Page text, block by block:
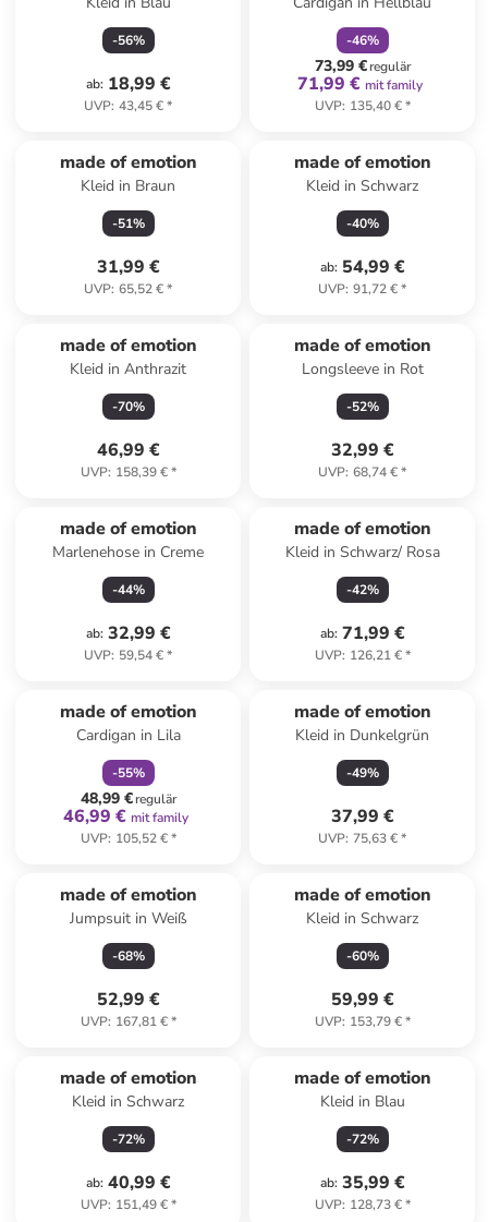
-56%
ab: 18,99 €
UVP: 43,45 €*
-46%
73,99 €regulär
71,99 € mit family
UVP: 135,40 €*
made of emotion
Kleid in Braun
-51%
31,99 €
UVP: 65,52 €*
made of emotion
Kleid in Schwarz
-40%
ab: 54,99 €
UVP: 91,72 €*
made of emotion
Kleid in Anthrazit
-70%
46,99 €
UVP: 158,39 €*
made of emotion
Longsleeve in Rot
-52%
32,99 €
UVP: 68,74 €*
made of emotion
Marlenehose in Creme
-44%
ab: 32,99 €
UVP: 59,54 €*
made of emotion
Kleid in Schwarz/ Rosa
-42%
ab: 71,99 €
UVP: 126,21 €*
made of emotion
Cardigan in Lila
-55%
48,99 €regulär
46,99 € mit family
UVP: 105,52 €*
made of emotion
Kleid in Dunkelgrün
-49%
37,99 €
UVP: 75,63 €*
made of emotion
Jumpsuit in Weiß
-68%
52,99 €
UVP: 167,81 €*
made of emotion
Kleid in Schwarz
-60%
59,99 €
UVP: 153,79 €*
made of emotion
Kleid in Schwarz
-72%
ab: 40,99 €
UVP: 151,49 €*
made of emotion
Kleid in Blau
-72%
ab: 35,99 €
UVP: 128,73 €*